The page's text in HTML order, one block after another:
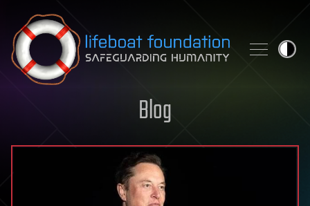
Skip to content
Blog